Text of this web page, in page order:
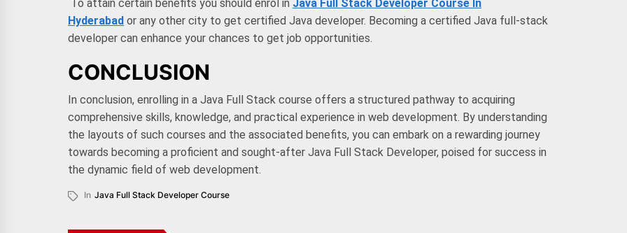
To attain certain benefits you should enrol in Java Full Stack Developer Course In
Hyderabad or any other city to get certified Java developer. Becoming a certified Java full-stack
developer can enhance your chances to get job opportunities.
CONCLUSION
In conclusion, enrolling in a Java Full Stack course offers a structured pathway to acquiring
comprehensive skills, knowledge, and practical experience in web development. By understanding
the layouts of such courses and the associated benefits, you can embark on a rewarding journey
towards becoming a proficient and sought-after Java Full Stack Developer, poised for success in
the dynamic field of web development.
In Java Full Stack Developer Course